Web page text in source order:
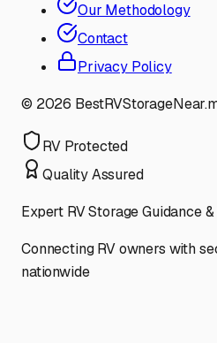
Our Methodology
Contact
Privacy Policy
© 2026
RV Protected
Quality Assured
Expert RV Storage Guidance
Connecting RV owners with
nationwide